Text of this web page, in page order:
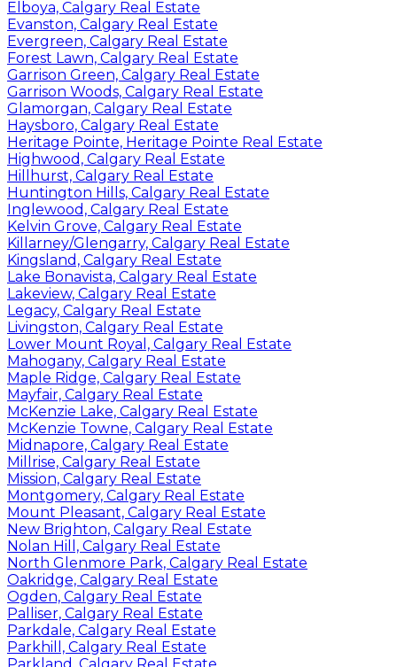
Elboya, Calgary Real Estate
Evanston, Calgary Real Estate
Evergreen, Calgary Real Estate
Forest Lawn, Calgary Real Estate
Garrison Green, Calgary Real Estate
Garrison Woods, Calgary Real Estate
Glamorgan, Calgary Real Estate
Haysboro, Calgary Real Estate
Heritage Pointe, Heritage Pointe Real Estate
Highwood, Calgary Real Estate
Hillhurst, Calgary Real Estate
Huntington Hills, Calgary Real Estate
Inglewood, Calgary Real Estate
Kelvin Grove, Calgary Real Estate
Killarney/Glengarry, Calgary Real Estate
Kingsland, Calgary Real Estate
Lake Bonavista, Calgary Real Estate
Lakeview, Calgary Real Estate
Legacy, Calgary Real Estate
Livingston, Calgary Real Estate
Lower Mount Royal, Calgary Real Estate
Mahogany, Calgary Real Estate
Maple Ridge, Calgary Real Estate
Mayfair, Calgary Real Estate
McKenzie Lake, Calgary Real Estate
McKenzie Towne, Calgary Real Estate
Midnapore, Calgary Real Estate
Millrise, Calgary Real Estate
Mission, Calgary Real Estate
Montgomery, Calgary Real Estate
Mount Pleasant, Calgary Real Estate
New Brighton, Calgary Real Estate
Nolan Hill, Calgary Real Estate
North Glenmore Park, Calgary Real Estate
Oakridge, Calgary Real Estate
Ogden, Calgary Real Estate
Palliser, Calgary Real Estate
Parkdale, Calgary Real Estate
Parkhill, Calgary Real Estate